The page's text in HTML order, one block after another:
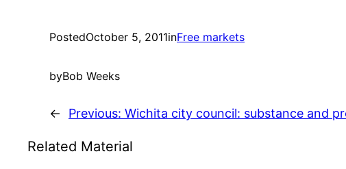
PostedOctober 5, 2011inFree markets
byBob Weeks
← Previous: Wichita city council: substance and
Related Material